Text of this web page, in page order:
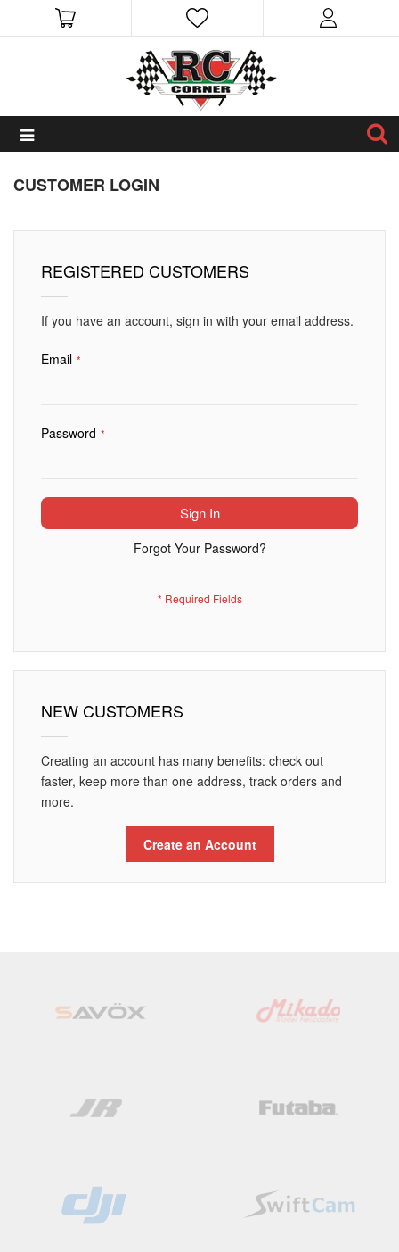
CUSTOMER LOGIN
REGISTERED CUSTOMERS
If you have an account, sign in with your email address.
Email
Password
Sign In
Forgot Your Password?
NEW CUSTOMERS
Creating an account has many benefits: check out
faster, keep more than one address, track orders and
more.
Create an Account